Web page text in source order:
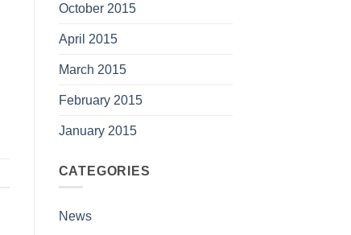
October 2015
April 2015
March 2015
February 2015
January 2015
CATEGORIES
News